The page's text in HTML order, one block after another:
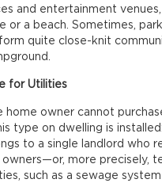
and entertainment venues,
or a beach. Sometimes, park
quite close-knit
for Utilities
home owner cannot
type on dwelling is
to a single landlord who
more precisely,
such as a sewage system